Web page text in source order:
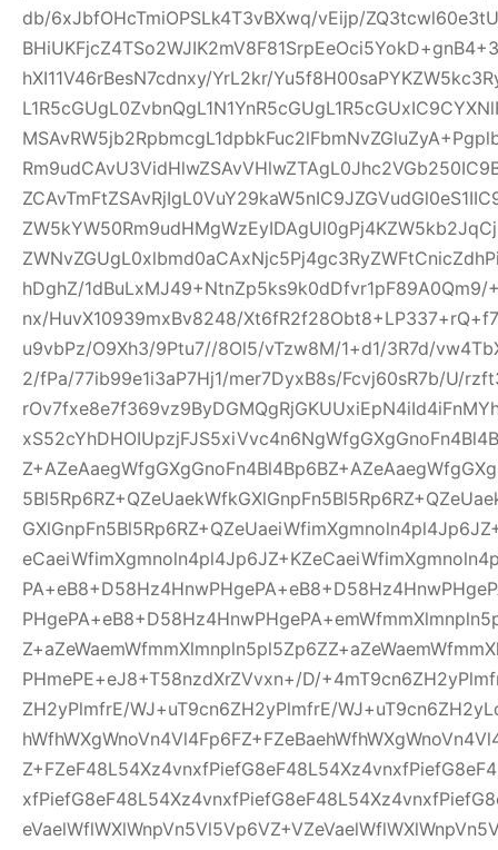
db/6xJbfOHcTmiOPSLk4T3vBXwq/vEijp/
hXI11V46rBesN7cdnxy/YrL2kr/
hDghZ/
nx/HuvX10939mxBv8248/
u9vbPz/O9Xh3/9Ptu7//8Ol5/vTzw8M/1+d1/3R7d/
2/fPa/77ib99e1i3aP7Hj1/mer7DyxB8s/Fcvj60sR7b/U/
PHmePE+eJ8+T58nzdXrZVvxn+/D/
ZH2yPlmfrE/WJ+uT9cn6ZH2yPlmfrE/